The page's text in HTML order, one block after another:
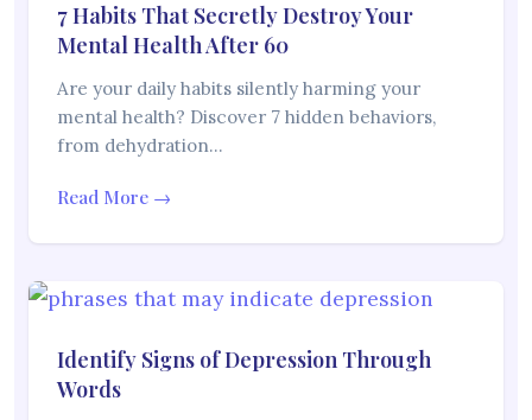
7 Habits That Secretly Destroy Your
Mental Health After 60
Are your daily habits silently harming your
mental health? Discover 7 hidden behaviors,
from dehydration…
Read More →
Identify Signs of Depression Through
Words